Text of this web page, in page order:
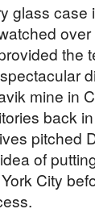
glass case
the
mine in
back
pitched
of
City